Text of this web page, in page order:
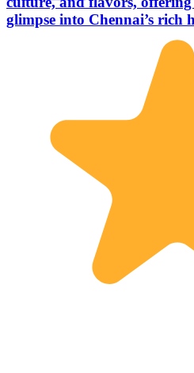
glimpse into Chennai’s rich